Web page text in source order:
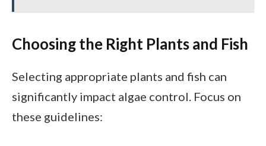
Choosing the Right Plants and Fish
Selecting appropriate plants and fish can
significantly impact algae control. Focus on
these guidelines: